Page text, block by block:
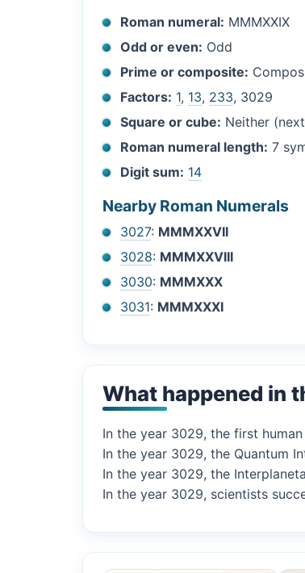
Roman numeral: MMMXXIX
Odd or even: Odd
Prime or composite:
Factors: 1, 13, 233, 3029
Square or cube: Neither
Roman numeral length: 7
Digit sum: 14
Nearby Roman Numerals
3027: MMMXXVII
3028: MMMXXVIII
3030: MMMXXX
3031: MMMXXXI
What happened in
In the year 3029, the first
In the year 3029, the Quantum
In the year 3029, the
In the year 3029, scientists